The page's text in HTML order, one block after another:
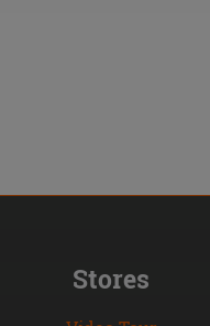
Stores